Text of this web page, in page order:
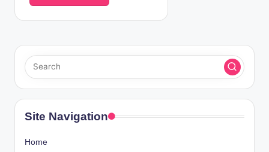
Site Navigation
Home